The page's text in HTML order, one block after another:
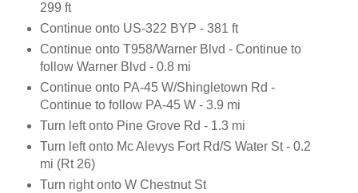
299 ft
Continue onto US-322 BYP - 381 ft
Continue onto T958/Warner Blvd - Continue to
follow Warner Blvd - 0.8 mi
Continue onto PA-45 W/Shingletown Rd -
Continue to follow PA-45 W - 3.9 mi
Turn left onto Pine Grove Rd - 1.3 mi
Turn left onto Mc Alevys Fort Rd/S Water St - 0.2
mi (Rt 26)
Turn right onto W Chestnut St